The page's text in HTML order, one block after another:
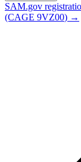
SAM.gov
(CAGE 9VZ00) →